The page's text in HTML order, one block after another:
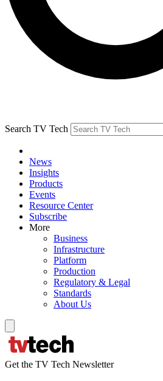
Search TV Tech
News
Insights
Products
Events
Resource Center
Subscribe
More
Business
Infrastructure
Platform
Production
Regulatory & Legal
Standards
About Us
Get the TV Tech Newsletter